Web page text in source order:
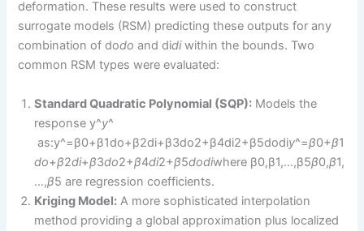
deformation. These results were used to construct
surrogate models (RSM) predicting these outputs for any
combination of dodo ​ and didi​ within the bounds. Two
common RSM types were evaluated:
Standard Quadratic Polynomial (SQP): Models the
response y^y^​
as:y^=β0+β1do+β2di+β3do2+β4di2+β5dodiy^​=β0​+β1​
do​+β2​di​+β3​do2​+β4​di2​+β5​dodi​where β0,β1,…,β5β0​,β1​,
…,β5​ are regression coefficients.
Kriging Model: A more sophisticated interpolation
method providing a global approximation plus localized